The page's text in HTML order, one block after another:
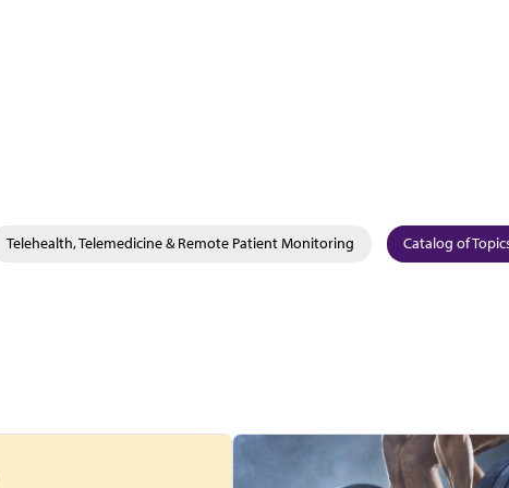
Telehealth, Telemedicine & Remote Patient Monitoring Catalog of